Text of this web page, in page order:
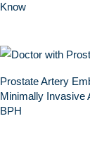
Know
Prostate Artery
Minimally Invasive
BPH